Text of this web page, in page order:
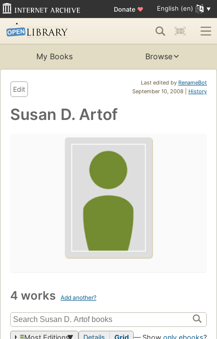
Donate ♥ English (en)
My Books Browse
Last edited by RenameBot
September 10, 2008 | History
Edit
Susan D. Artof
4 works Add another?
Most Editions Details Grid — Show only ebooks?